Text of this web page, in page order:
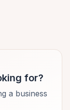
for?
a business